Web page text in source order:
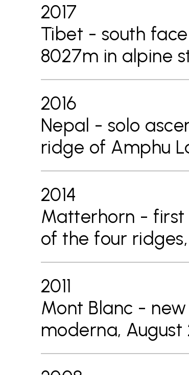
2017
Tibet - south
8027m in alpine
2016
Nepal - solo
ridge of Amphu
2014
Matterhorn -
of the four
2011
Mont Blanc -
moderna, August